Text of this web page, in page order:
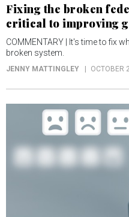
Fixing the broken
critical to improving
COMMENTARY | It's time to fix
broken system.
JENNY MATTINGLEY OCTOBER